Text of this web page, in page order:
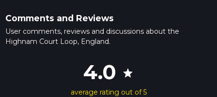
Comments and Reviews
User comments, reviews and discussions about the
Highnam Court Loop, England.
4.0 star
average rating out of 5